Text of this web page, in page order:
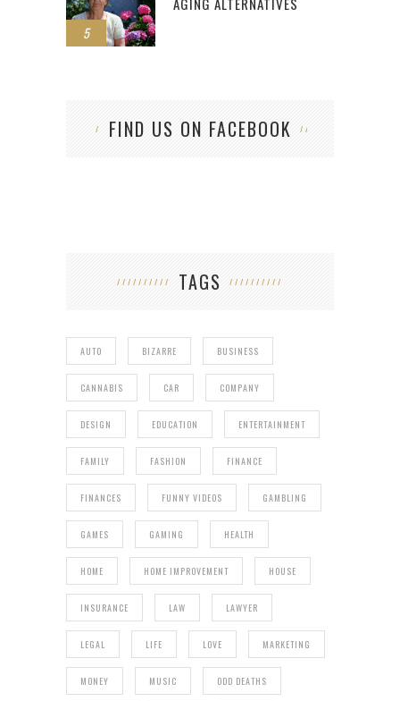
5
FIND US ON FACEBOOK
TAGS
AUTO BIZARRE BUSINESS
CANNABIS CAR COMPANY
DESIGN EDUCATION ENTERTAINMENT
FAMILY FASHION FINANCE
FINANCES FUNNY VIDEOS GAMBLING
GAMES GAMING HEALTH
HOME HOME IMPROVEMENT HOUSE
INSURANCE LAW LAWYER
LEGAL LIFE LOVE MARKETING
MONEY MUSIC ODD DEATHS